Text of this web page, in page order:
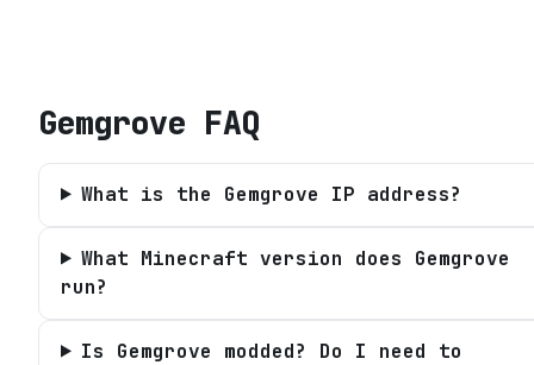
Gemgrove FAQ
What is the Gemgrove IP address?
What Minecraft version does Gemgrove
run?
Is Gemgrove modded? Do I need to